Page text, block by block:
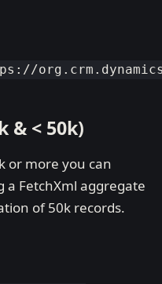
& < 50k)
or more you can
a FetchXml aggregate
of 50k records.